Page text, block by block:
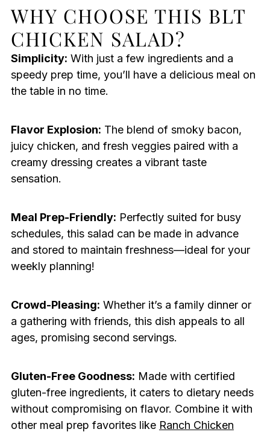
WHY CHOOSE THIS BLT
CHICKEN SALAD?
Simplicity: With just a few ingredients and a
speedy prep time, you’ll have a delicious meal on
the table in no time.
Flavor Explosion: The blend of smoky bacon,
juicy chicken, and fresh veggies paired with a
creamy dressing creates a vibrant taste
sensation.
Meal Prep-Friendly: Perfectly suited for busy
schedules, this salad can be made in advance
and stored to maintain freshness—ideal for your
weekly planning!
Crowd-Pleasing: Whether it’s a family dinner or
a gathering with friends, this dish appeals to all
ages, promising second servings.
Gluten-Free Goodness: Made with certified
gluten-free ingredients, it caters to dietary needs
without compromising on flavor. Combine it with
other meal prep favorites like Ranch Chicken